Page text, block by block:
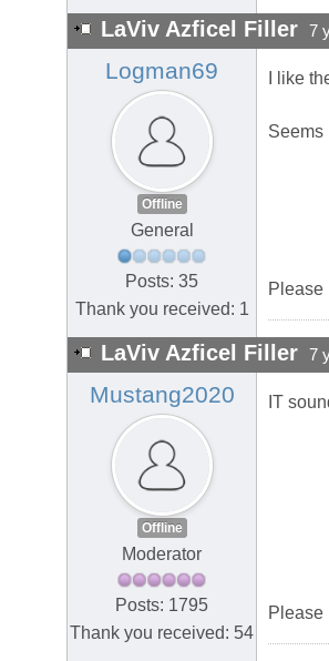
LaViv Azficel Filler 7
Logman69
Offline
General
Posts: 35
Thank you received: 1
I like
Seems
Please
LaViv Azficel Filler 7
Mustang2020
Offline
Moderator
Posts: 1795
Thank you received: 54
IT
Please